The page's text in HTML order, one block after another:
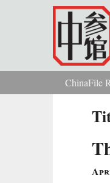
Skip to main content
You are here
ChinaFile